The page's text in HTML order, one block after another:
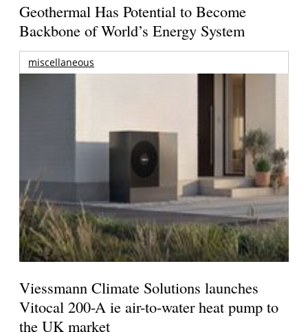
Geothermal Has Potential to Become
Backbone of World’s Energy System
miscellaneous
Viessmann Climate Solutions launches
Vitocal 200-A ie air-to-water heat pump to
the UK market